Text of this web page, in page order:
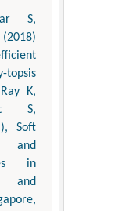
S,
K,
S,
Soft
and
in
and